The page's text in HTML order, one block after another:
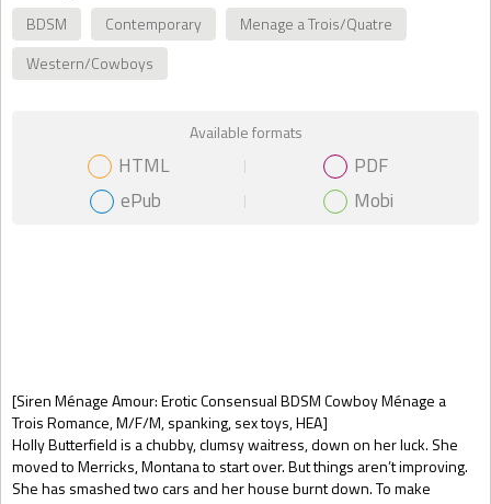
[Siren Ménage Amour: Erotic Consensual BDSM Cowboy Ménage a
Trois Romance, M/F/M, spanking, sex toys, HEA]
Holly Butterfield is a chubby, clumsy waitress, down on her luck. She
moved to Merricks, Montana to start over. But things aren’t improving.
She has smashed two cars and her house burnt down. To make
BDSM
Contemporary
Menage a Trois/Quatre
Western/Cowboys
Gift Book
Available formats
HTML
PDF
ePub
Mobi